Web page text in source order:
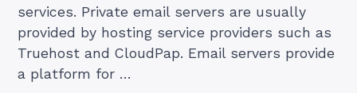
services. Private email servers are usually
provided by hosting service providers such as
Truehost and CloudPap. Email servers provide
a platform for …